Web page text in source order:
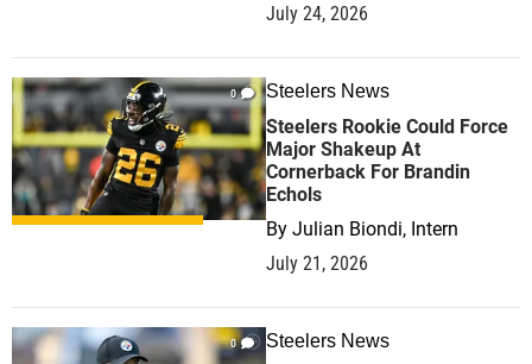
July 24, 2026
0 Steelers News
Steelers Rookie Could Force
Major Shakeup At
Cornerback For Brandin
Echols
By Julian Biondi, Intern
July 21, 2026
0 Steelers News